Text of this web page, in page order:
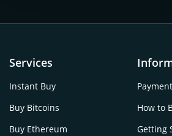
Services
Instant Buy
Buy Bitcoins
Buy Ethereum
How to
Getting